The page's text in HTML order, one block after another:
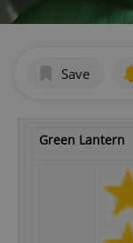
Save
Green Lantern